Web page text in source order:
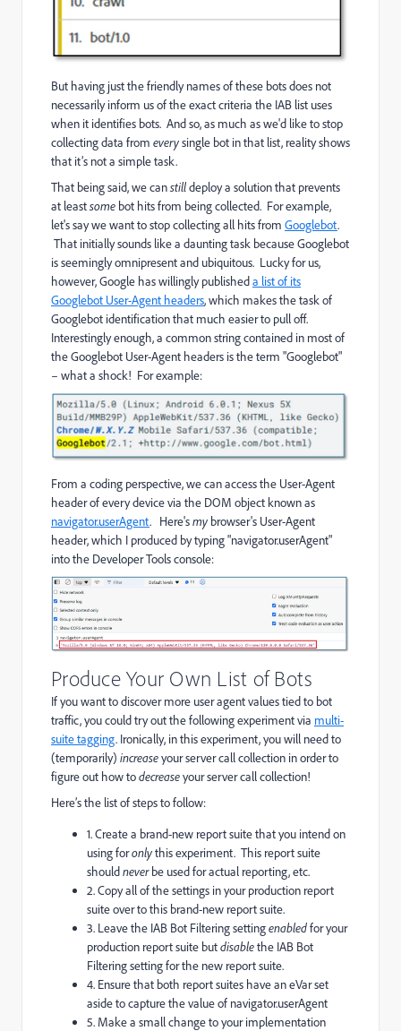
But having just the friendly names of these bots does not
necessarily inform us of the exact criteria the IAB list uses
when it identifies bots. And so, as much as we'd like to stop
collecting data from everysingle bot in that list, reality shows
that it’s not a simple task.
That being said, we canstilldeploy a solution that prevents
at leastsome bot hits from being collected. For example,
let's say we want to stop collecting all hits from Googlebot.
That initially sounds like a daunting task because Googlebot
is seemingly omnipresent and ubiquitous. Lucky for us,
however, Google has willingly publisheda list of its
Googlebot User-Agent headers, which makes the task of
Googlebot identification that much easier to pull off.
Interestingly enough, a common string contained in most of
the Googlebot User-Agent headers is the term "Googlebot"
– what a shock! For example:
From a coding perspective, we can access the User-Agent
header of every device via the DOM object known as
navigator.userAgent. Here'smy browser's User-Agent
header, which I produced by typing "navigator.userAgent"
into the Developer Tools console:
Produce Your Own List of Bots
If you want to discover more user agent values tied to bot
traffic, you could try out the following experiment via multi-
suite tagging. Ironically, in this experiment, you will need to
(temporarily) increaseyour server call collection in order to
figure out how todecreaseyour server call collection!
Here’s the list of steps to follow:
1. Create a brand-new report suite that you intend on
using foronlythis experiment. This report suite
shouldneverbe used for actual reporting, etc.
2. Copy all of the settings in your production report
suite over to this brand-new report suite.
3. Leave the IAB Bot Filtering settingenabledfor your
production report suite butdisablethe IAB Bot
Filtering setting for the new report suite.
4. Ensure that both report suites have an eVar set
aside to capture the value of navigator.userAgent
5. Make a small change to your implementation